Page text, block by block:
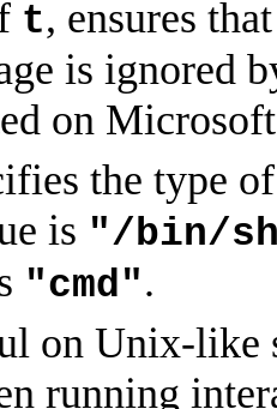
t, ensures
is ignored
on
the type
is "/bin/
"cmd".
on Unix-like
running